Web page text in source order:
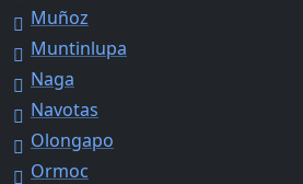
Muñoz
Muntinlupa
Naga
Navotas
Olongapo
Ormoc